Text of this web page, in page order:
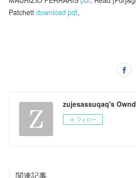
Patchettdownload pdf,
zujesassuqaq's Ownd
フォロー
関連記事